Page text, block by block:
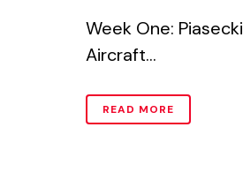
Week One: Piasecki
Aircraft...
READ MORE